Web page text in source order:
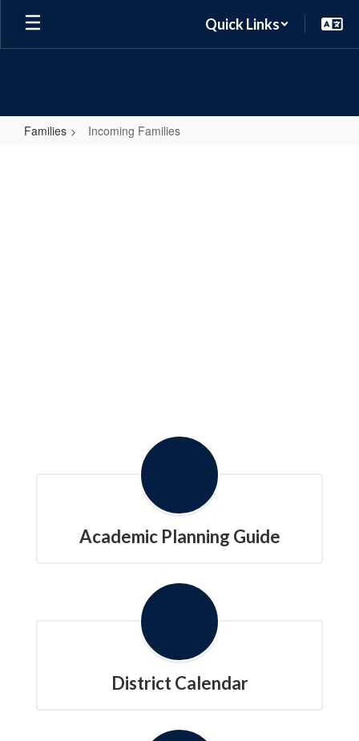
Skip
main
Quick Links
Families Incoming Families
Academic Planning Guide
District Calendar